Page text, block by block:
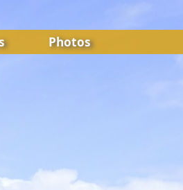
Photos